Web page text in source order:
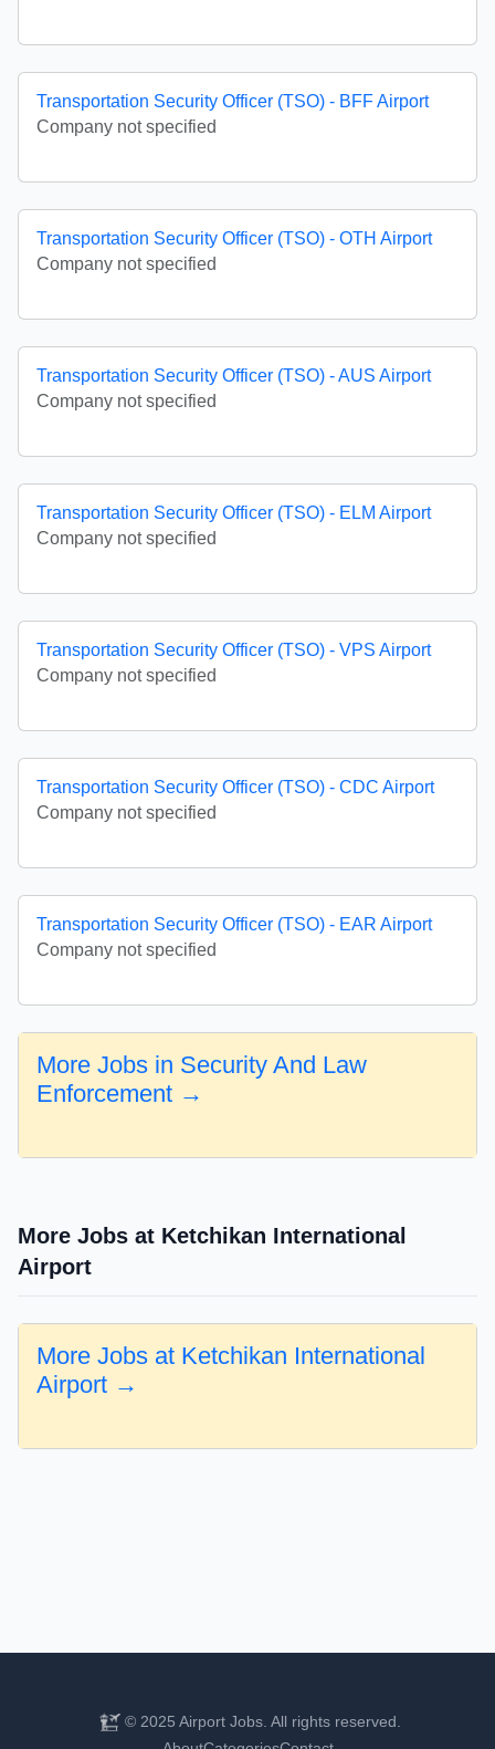
Transportation Security Officer (TSO) - BFF Airport
Company not specified
Transportation Security Officer (TSO) - OTH Airport
Company not specified
Transportation Security Officer (TSO) - AUS Airport
Company not specified
Transportation Security Officer (TSO) - ELM Airport
Company not specified
Transportation Security Officer (TSO) - VPS Airport
Company not specified
Transportation Security Officer (TSO) - CDC Airport
Company not specified
Transportation Security Officer (TSO) - EAR Airport
Company not specified
More Jobs in Security And Law
Enforcement →
More Jobs at Ketchikan International
Airport
More Jobs at Ketchikan International
Airport →
© 2025 Airport Jobs. All rights reserved.